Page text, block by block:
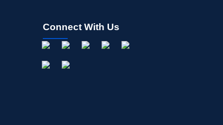
Connect With Us